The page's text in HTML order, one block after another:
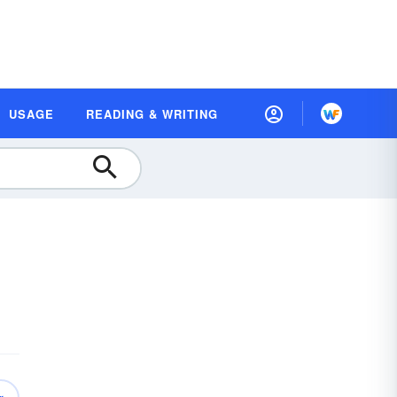
USAGE READING & WRITING